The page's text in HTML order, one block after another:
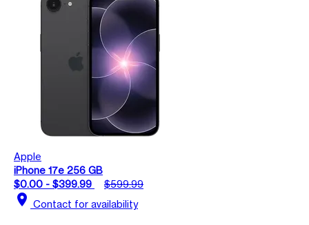
Apple
iPhone 17e 256 GB
$0.00 - $399.99
$599.99
location_on Contact for availability